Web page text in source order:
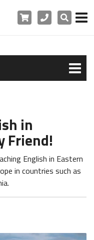
Cart PhoneSearch
in
Friend!
English in Eastern
in countries such as